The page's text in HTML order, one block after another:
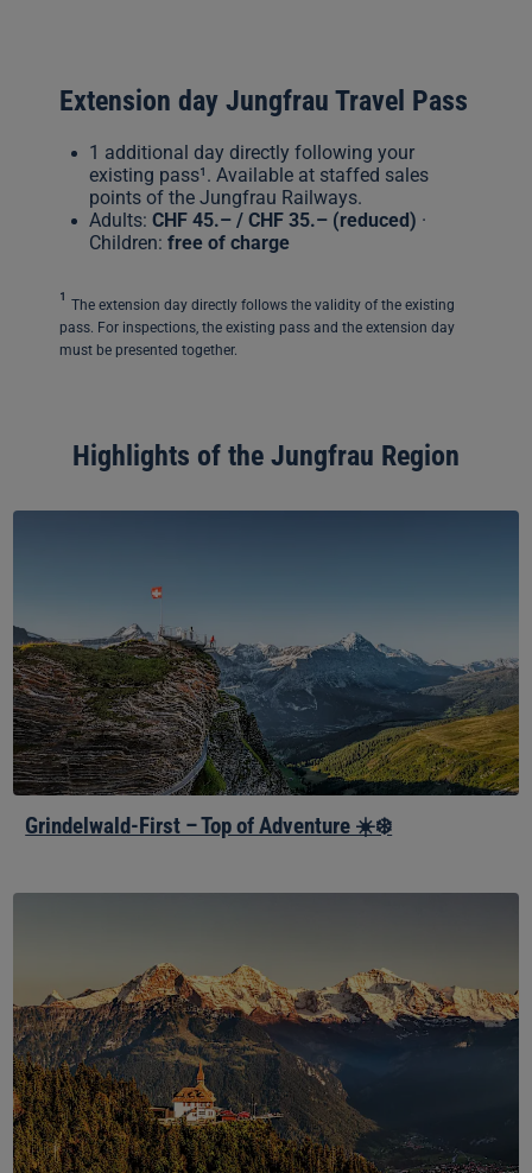
Extension day Jungfrau Travel Pass
1 additional day directly following your
existing pass¹. Available at staffed sales
points of the Jungfrau Railways.
Adults: CHF 45.– / CHF 35.– (reduced) ·
Children: free of charge
¹ The extension day directly follows the validity of the existing
pass. For inspections, the existing pass and the extension day
must be presented together.
Highlights of the Jungfrau Region
Adventure
☀️
❄️
Grindelwald-First – Top of Adventure ☀️❄️
Harder
Interlaken
☀️